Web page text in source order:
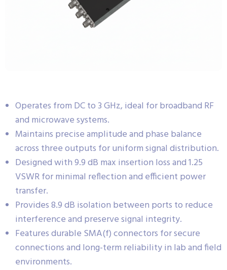
Operates from DC to 3 GHz, ideal for broadband RF
and microwave systems.
Maintains precise amplitude and phase balance
across three outputs for uniform signal distribution.
Designed with 9.9 dB max insertion loss and 1.25
VSWR for minimal reflection and efficient power
transfer.
Provides 8.9 dB isolation between ports to reduce
interference and preserve signal integrity.
Features durable SMA(f) connectors for secure
connections and long-term reliability in lab and field
environments.